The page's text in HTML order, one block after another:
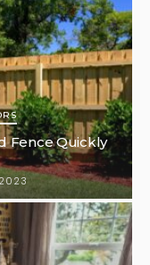
Fence Quickly